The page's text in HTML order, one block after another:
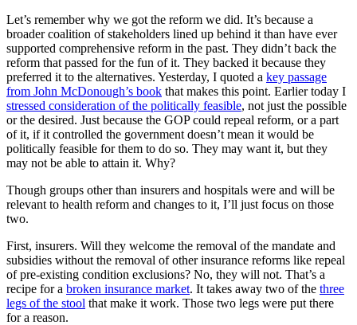
Let’s remember why we got the reform we did. It’s because a
broader coalition of stakeholders lined up behind it than have ever
supported comprehensive reform in the past. They didn’t back the
reform that passed for the fun of it. They backed it because they
preferred it to the alternatives. Yesterday, I quoted a key passage
from John McDonough’s book that makes this point. Earlier today I
stressed consideration of the politically feasible, not just the possible
or the desired. Just because the GOP could repeal reform, or a part
of it, if it controlled the government doesn’t mean it would be
politically feasible for them to do so. They may want it, but they
may not be able to attain it. Why?
Though groups other than insurers and hospitals were and will be
relevant to health reform and changes to it, I’ll just focus on those
two.
First, insurers. Will they welcome the removal of the mandate and
subsidies without the removal of other insurance reforms like repeal
of pre-existing condition exclusions? No, they will not. That’s a
recipe for a broken insurance market. It takes away two of the three
legs of the stool that make it work. Those two legs were put there
for a reason.